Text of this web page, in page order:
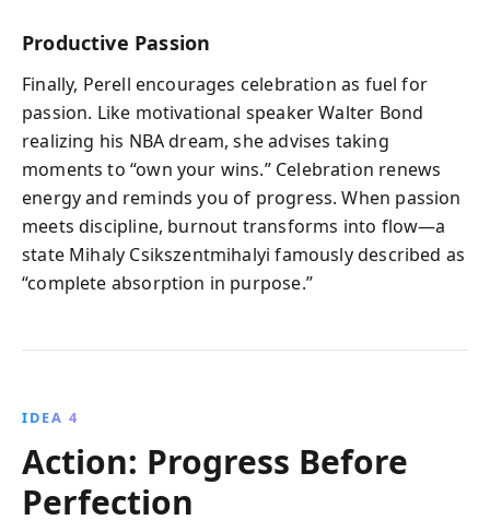
Productive Passion
Finally, Perell encourages celebration as fuel for
passion. Like motivational speaker Walter Bond
realizing his NBA dream, she advises taking
moments to “own your wins.” Celebration renews
energy and reminds you of progress. When passion
meets discipline, burnout transforms into flow—a
state Mihaly Csikszentmihalyi famously described as
“complete absorption in purpose.”
IDEA 4
Action: Progress Before
Perfection